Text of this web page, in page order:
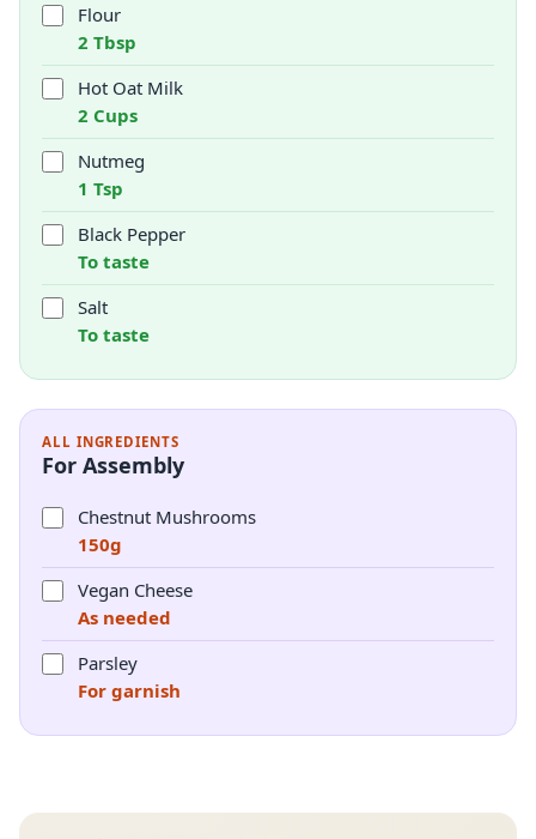
Flour
2 Tbsp
Hot Oat Milk
2 Cups
Nutmeg
1 Tsp
Black Pepper
To taste
Salt
To taste
ALL INGREDIENTS
For Assembly
Chestnut Mushrooms
150g
Vegan Cheese
As needed
Parsley
For garnish